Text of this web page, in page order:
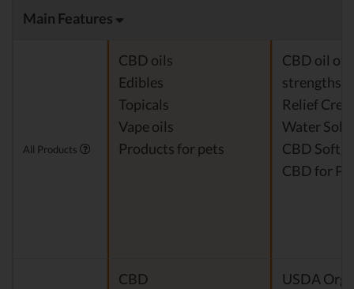
Main Features
All Products
CBD oils
Edibles
Topicals
Vape oils
Products for pets
CBD oil of
strengths
Relief
Water
CBD
CBD for
CBD
USDA